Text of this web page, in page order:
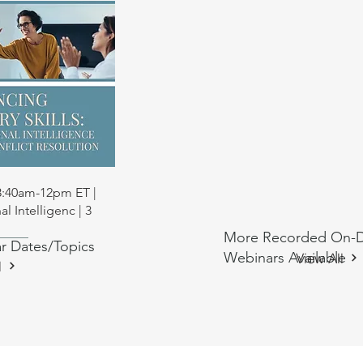
12pm ET |
Intelligenc | 3
Anti-Oppressive Social Work CE
Anti-Oppressive Social Work CEDates/Topics
More Recorded On-
Webinars Available
View All